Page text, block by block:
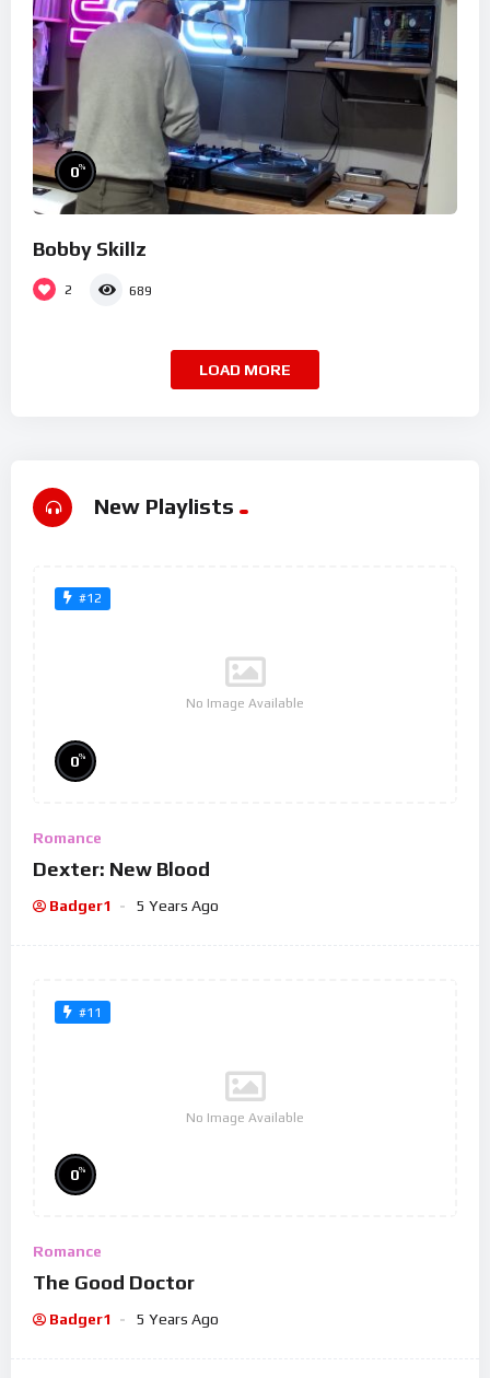
0%
Bobby Skillz
2 689
LOAD MORE
New Playlists
#12
No Image Available
0%
Romance
Dexter: New Blood
Badger1 5 Years Ago
#11
No Image Available
0%
Romance
The Good Doctor
Badger1 5 Years Ago